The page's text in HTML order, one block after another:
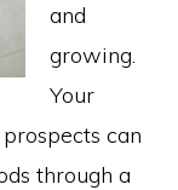
and
growing.
Your
can
through a